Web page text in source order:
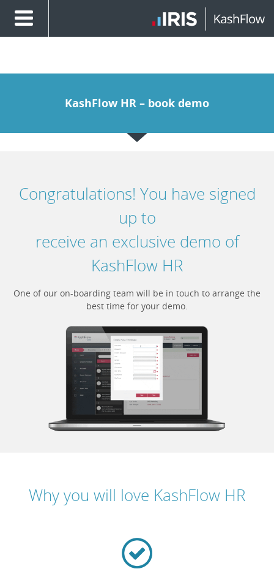
KashFlow HR – book demo
Congratulations! You have signed
up to
receive an exclusive demo of
KashFlow HR
One of our on-boarding team will be in touch to arrange the
best time for your demo.
Why you will love KashFlow HR